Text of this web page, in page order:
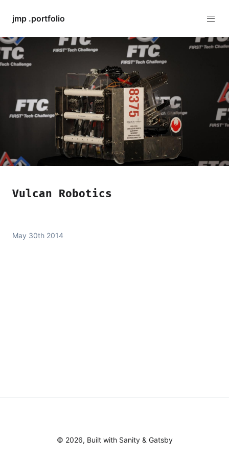
jmp .portfolio
Vulcan Robotics
May 30th 2014
© 2026, Built with Sanity& Gatsby